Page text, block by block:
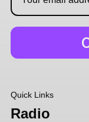
Quick Links
Radio